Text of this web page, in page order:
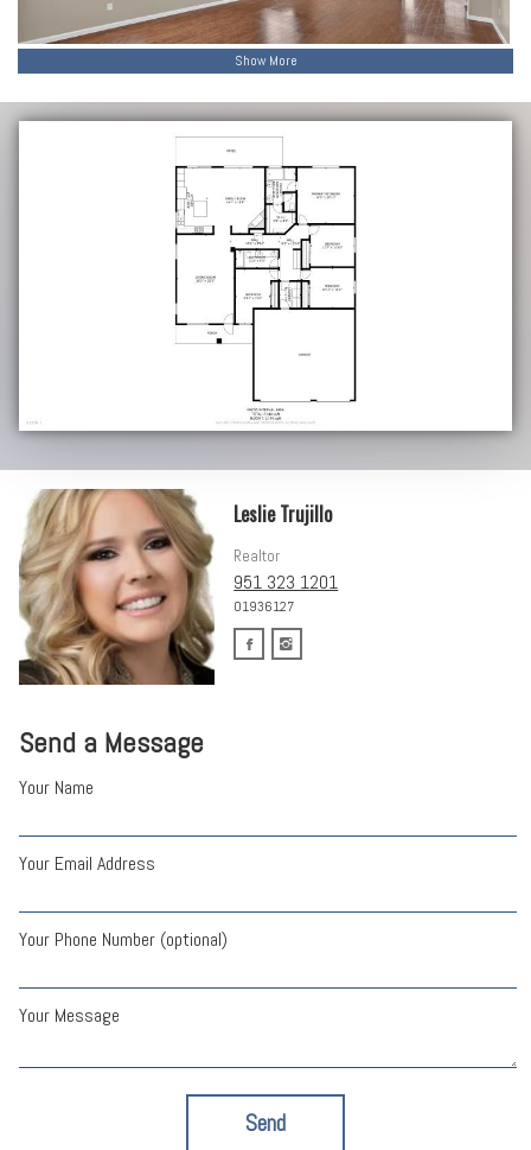
Show More
Send a Message
Your Name
Your Email Address
Your Phone Number (optional)
Your Message
Send
Leslie Trujillo
Realtor
951 323 1201
01936127